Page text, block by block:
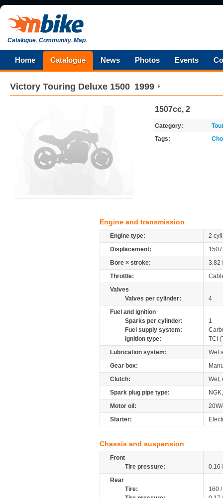
Catalogue.Community.Map.
Home Catalogue News Photos Events
Victory Touring Deluxe 1500 1999
1507cc, 2
Category:
Tags:
Engine and transmission
Engine type:
2
Displacement:
Bore × stroke:
3.82
Throttle:
Valves
Valves per cylinder:
4
Fuel and ignition
Sparks per cylinder:
1
Fuel supply system:
Ignition type:
TCI
Lubrication system:
Wet
Gear box:
Clutch:
Wet,
Spark plug pipe type:
Motor oil:
Starter:
Chassis and suspension
Front
Tire pressure:
0.16
Rear
Tire:
160